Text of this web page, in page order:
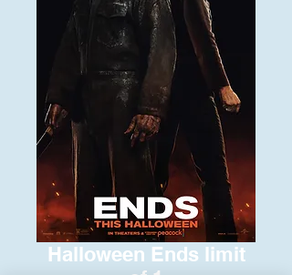
Halloween Ends limit